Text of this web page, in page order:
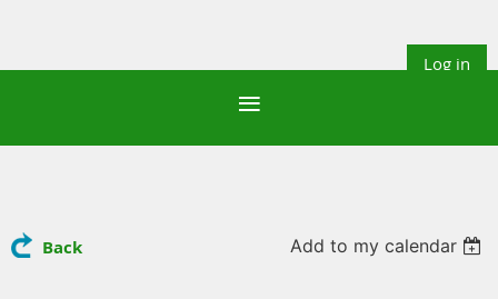
Log in
Back Add to my calendar